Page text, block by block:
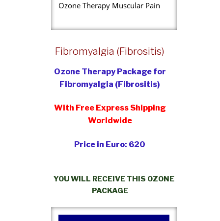
Ozone Therapy Muscular Pain
Fibromyalgia (Fibrositis)
Ozone Therapy Package for
Fibromyalgia (Fibrositis)
With Free Express Shipping
Worldwide
Price in Euro: 620
YOU WILL RECEIVE THIS OZONE
PACKAGE